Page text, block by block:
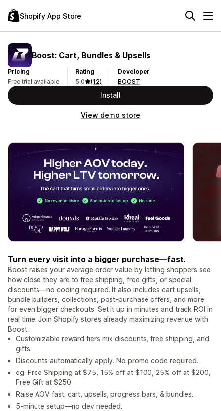
Shopify App Store
Boost: Cart, Bundles & Upsells
Pricing
Free trial available
Rating
5.0
(12)
Developer
BOOST
Install
View demo store
Turn every visit into a bigger purchase—fast.
Boost raises your average order value by letting shoppers see
how close they are to free shipping, free gifts, or special
discounts—no coding required. It also includes cart upsells,
bundle builders, collections, post-purchase offers, and more
for even bigger checkouts. Set it up in minutes and track ROI in
real time. Join Shopify stores already maximizing revenue with
Boost.
Customizable reward tiers mix discounts, free shipping, and
gifts.
Discounts automatically apply. No promo code required.
eg. Free Shipping at $75, 15% off at $100, 25% off at $200,
Free Gift at $250
Raise AOV fast: cart, upsells, progress bars, & bundles.
5-minute setup—no dev needed.